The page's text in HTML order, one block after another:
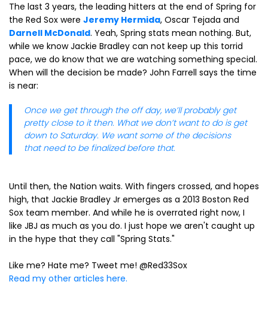
The last 3 years, the leading hitters at the end of Spring for
the Red Sox were Jeremy Hermida, Oscar Tejada and
Darnell McDonald. Yeah, Spring stats mean nothing. But,
while we know Jackie Bradley can not keep up this torrid
pace, we do know that we are watching something special.
When will the decision be made? John Farrell says the time
is near:
Once we get through the off day, we’ll probably get
pretty close to it then. What we don’t want to do is get
down to Saturday. We want some of the decisions
that need to be finalized before that.
Until then, the Nation waits. With fingers crossed, and hopes
high, that Jackie Bradley Jr emerges as a 2013 Boston Red
Sox team member. And while he is overrated right now, I
like JBJ as much as you do. I just hope we aren't caught up
in the hype that they call "Spring Stats."
Like me? Hate me? Tweet me! @Red33Sox
Read my other articles here.